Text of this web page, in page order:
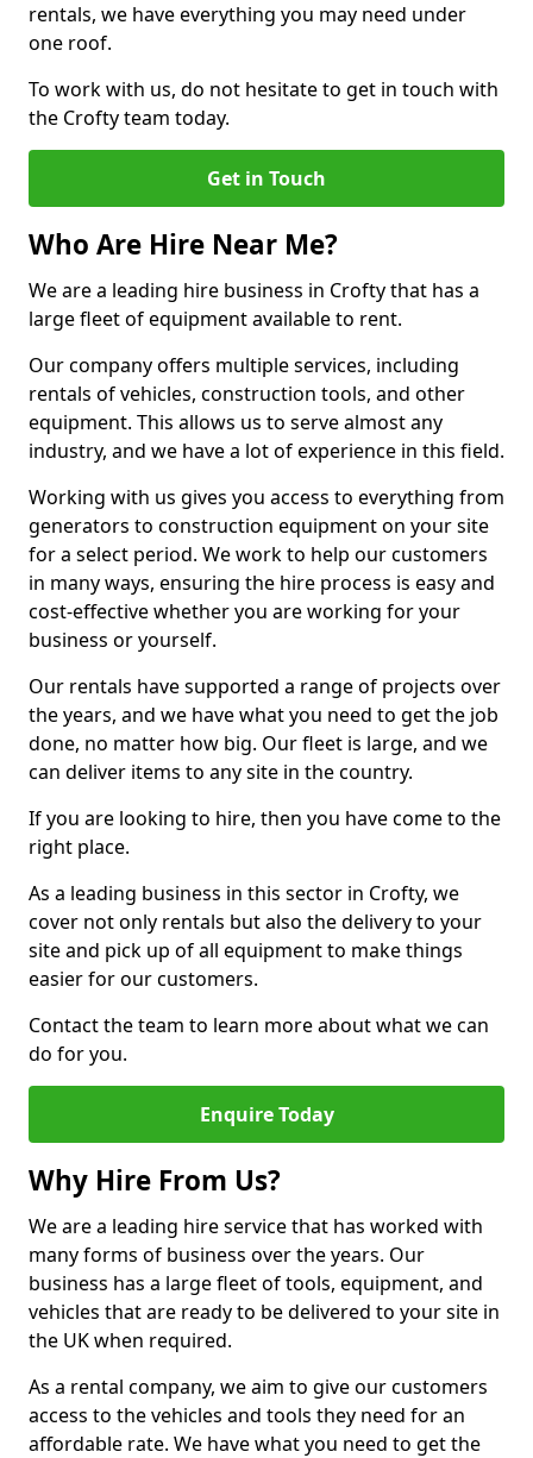
rentals, we have everything you may need under
one roof.
To work with us, do not hesitate to get in touch with
the Crofty team today.
Get in Touch
Who Are Hire Near Me?
We are a leading hire business in Crofty that has a
large fleet of equipment available to rent.
Our company offers multiple services, including
rentals of vehicles, construction tools, and other
equipment. This allows us to serve almost any
industry, and we have a lot of experience in this field.
Working with us gives you access to everything from
generators to construction equipment on your site
for a select period. We work to help our customers
in many ways, ensuring the hire process is easy and
cost-effective whether you are working for your
business or yourself.
Our rentals have supported a range of projects over
the years, and we have what you need to get the job
done, no matter how big. Our fleet is large, and we
can deliver items to any site in the country.
If you are looking to hire, then you have come to the
right place.
As a leading business in this sector in Crofty, we
cover not only rentals but also the delivery to your
site and pick up of all equipment to make things
easier for our customers.
Contact the team to learn more about what we can
do for you.
Enquire Today
Why Hire From Us?
We are a leading hire service that has worked with
many forms of business over the years. Our
business has a large fleet of tools, equipment, and
vehicles that are ready to be delivered to your site in
the UK when required.
As a rental company, we aim to give our customers
access to the vehicles and tools they need for an
affordable rate. We have what you need to get the